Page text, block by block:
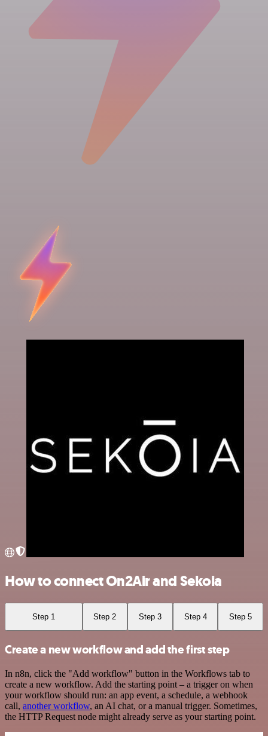
How to connect On2Air and Sekoia
Step 1 Step 2 Step 3 Step 4 Step 5
Create a new workflow and add the first step
In n8n, click the "Add workflow" button in the Workflows tab to
create a new workflow. Add the starting point – a trigger on when
your workflow should run: an app event, a schedule, a webhook
call, another workflow, an AI chat, or a manual trigger. Sometimes,
the HTTP Request node might already serve as your starting point.